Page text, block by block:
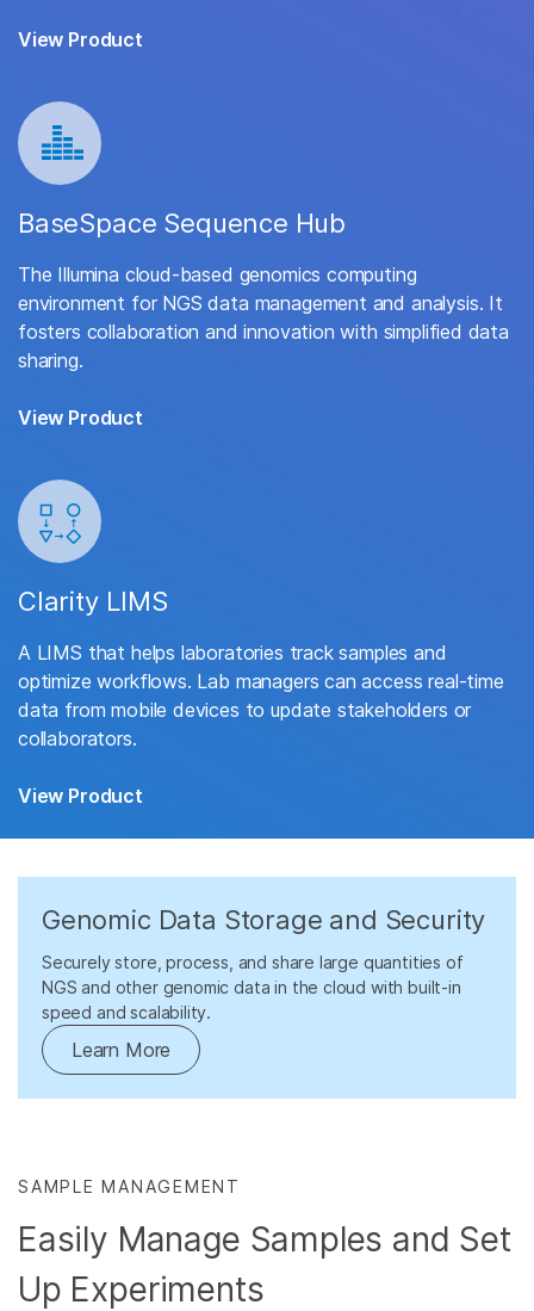
View Product
BaseSpace Sequence Hub
The Illumina cloud-based genomics computing
environment for NGS data management and analysis. It
fosters collaboration and innovation with simplified data
sharing.
View Product
Clarity LIMS
A LIMS that helps laboratories track samples and
optimize workflows. Lab managers can access real-time
data from mobile devices to update stakeholders or
collaborators.
View Product
Genomic Data Storage and Security
Securely store, process, and share large quantities of
NGS and other genomic data in the cloud with built-in
speed and scalability.
Learn More
SAMPLE MANAGEMENT
Easily Manage Samples and Set
Up Experiments